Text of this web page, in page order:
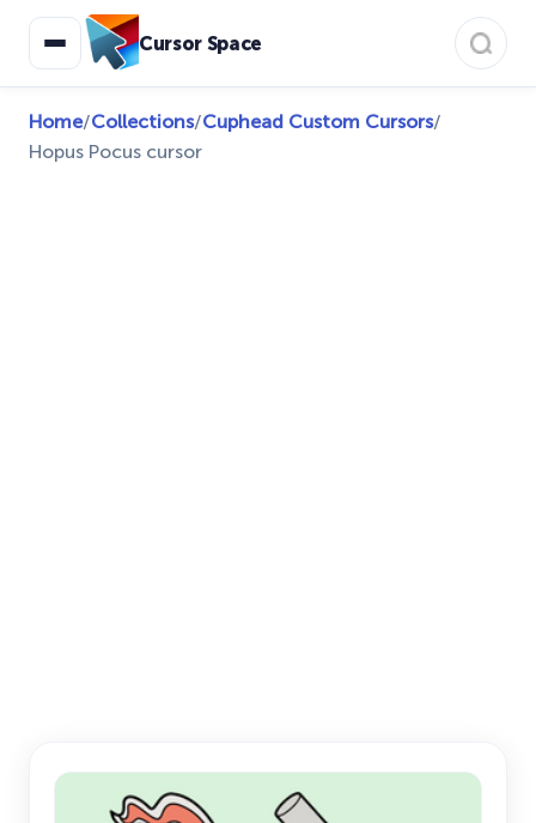
Cursor Space
Home/Collections/Cuphead Custom Cursors/
Hopus Pocus cursor